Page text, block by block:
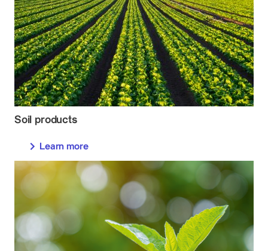
Soil products
Learn more